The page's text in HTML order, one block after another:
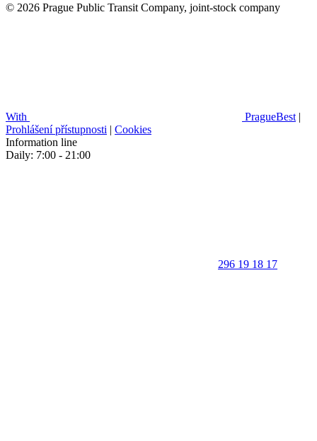
© 2026 Prague Public Transit Company, joint-stock company
With PragueBest |
Prohlášení přístupnosti | Cookies
Information line
Daily: 7:00 - 21:00
296 19 18 17